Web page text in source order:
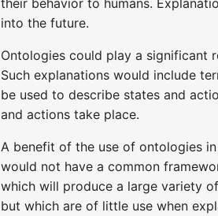
their behavior to humans.
into the future.
Ontologies could play a significant
Such explanations would include
be used to describe states and
and actions take place.
A benefit of the use of ontologies
would not have a common
which will produce a large variety
but which are of little use when